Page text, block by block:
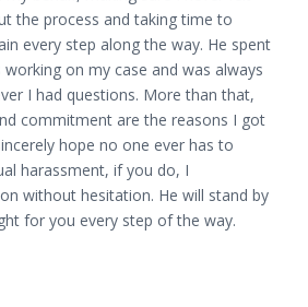
the process and taking time to
every step along the way. He spent
on my case and was always
I had questions. More than that,
commitment are the reasons I got
hope no one ever has to
harassment, if you do, I
without hesitation. He will stand by
for you every step of the way.